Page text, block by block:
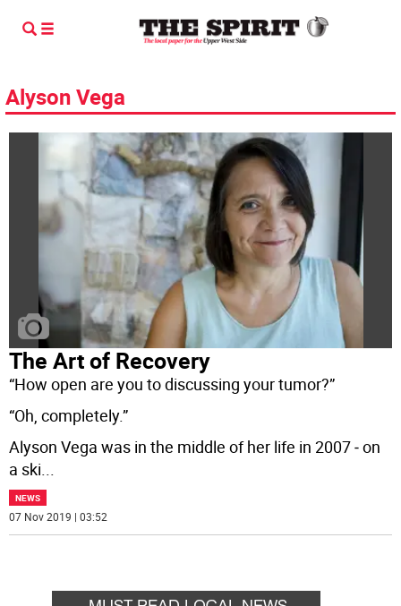
Alyson Vega
The Art of Recovery
“How open are you to discussing your tumor?”
“Oh, completely.”
Alyson Vega was in the middle of her life in 2007 ‒ on
a ski...
NEWS
07 Nov 2019 | 03:52